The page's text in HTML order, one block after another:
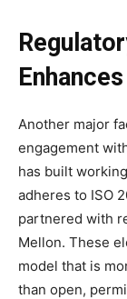
Another major
engagement
has built working
adheres to ISO
partnered with
Mellon. These
model that is
than open,